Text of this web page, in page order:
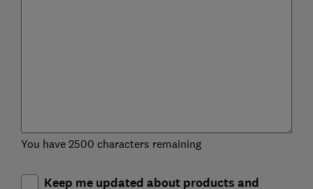
You have 2500 characters remaining
Keep me updated about products and